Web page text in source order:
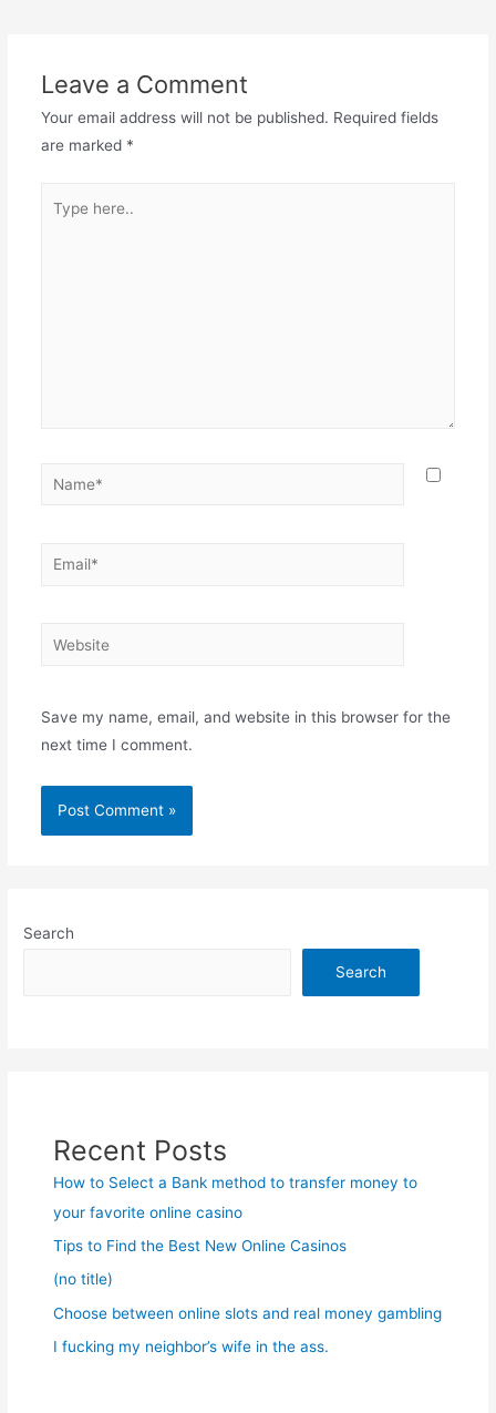
Leave a Comment
Your email address will not be published. Required fields
are marked *
here..
Name*
Email*
Website
Save my name, email, and website in this browser for the
next time I comment.
Search
Search
Recent Posts
How to Select a Bank method to transfer money to
your favorite online casino
Tips to Find the Best New Online Casinos
(no title)
Choose between online slots and real money gambling
I fucking my neighbor’s wife in the ass.